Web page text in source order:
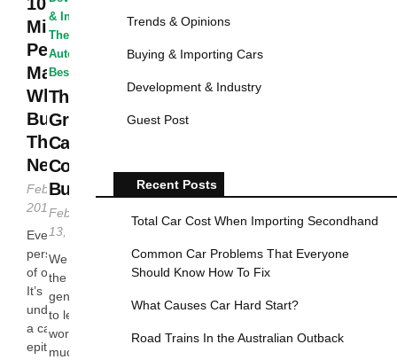
10
Mistakes
People
Make
When
Buying
Their First
New Car
February 20,
2016
Every single
person dreams
of owning a car.
It’s
understandable:
a car
epitomizes
& Industry
The African
Autos
Best...
The Top
Green
Cars To
Consider
Buying
February
13, 2016
We owe it to
the future
generations
to leave the
world a
much better
Trends & Opinions
Buying & Importing Cars
Development & Industry
Guest Post
Recent Posts
Total Car Cost When Importing Secondhand
Common Car Problems That Everyone
Should Know How To Fix
What Causes Car Hard Start?
Road Trains In the Australian Outback